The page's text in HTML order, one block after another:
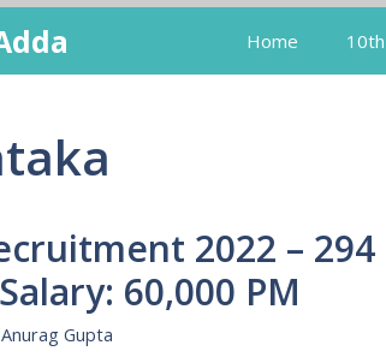
Home
2022 –
60,000 PM
Anurag Gupta